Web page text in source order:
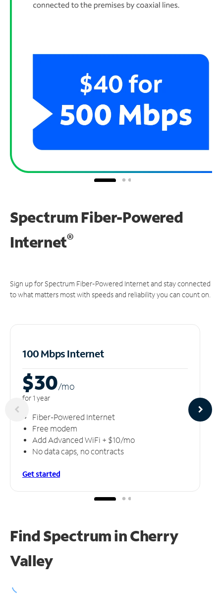
Spectrum Fiber-Powered
Internet®
Sign up for Spectrum Fiber-Powered Internet and stay connected
to what matters most with speeds and reliability you can count on.
100 Mbps Internet
$30/mo
for 1 year
Fiber-Powered Internet
Free modem
Add Advanced WiFi + $10/mo
No data caps, no contracts
Get started
Find Spectrum in Cherry
Valley